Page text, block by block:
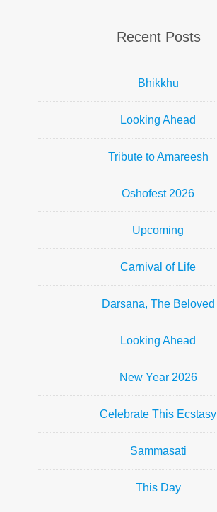
Recent Posts
Bhikkhu
Looking Ahead
Tribute to Amareesh
Oshofest 2026
Upcoming
Carnival of Life
Darsana, The Beloved
Looking Ahead
New Year 2026
Celebrate This Ecstasy
Sammasati
This Day